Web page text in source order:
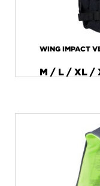
WING IMPACT
M / L / XL /